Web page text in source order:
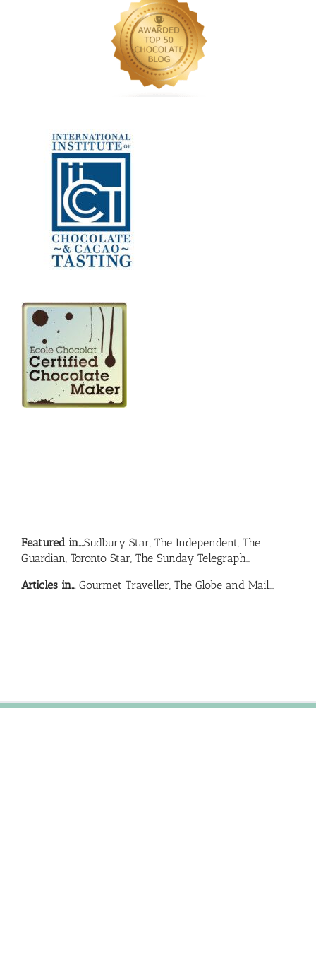
Featured in….Sudbury Star, The Independent, The
Guardian, Toronto Star, The Sunday Telegraph…
Articles in… Gourmet Traveller, The Globe and Mail…